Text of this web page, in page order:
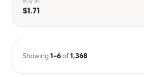
$1.71
Showing 1–6of1,368